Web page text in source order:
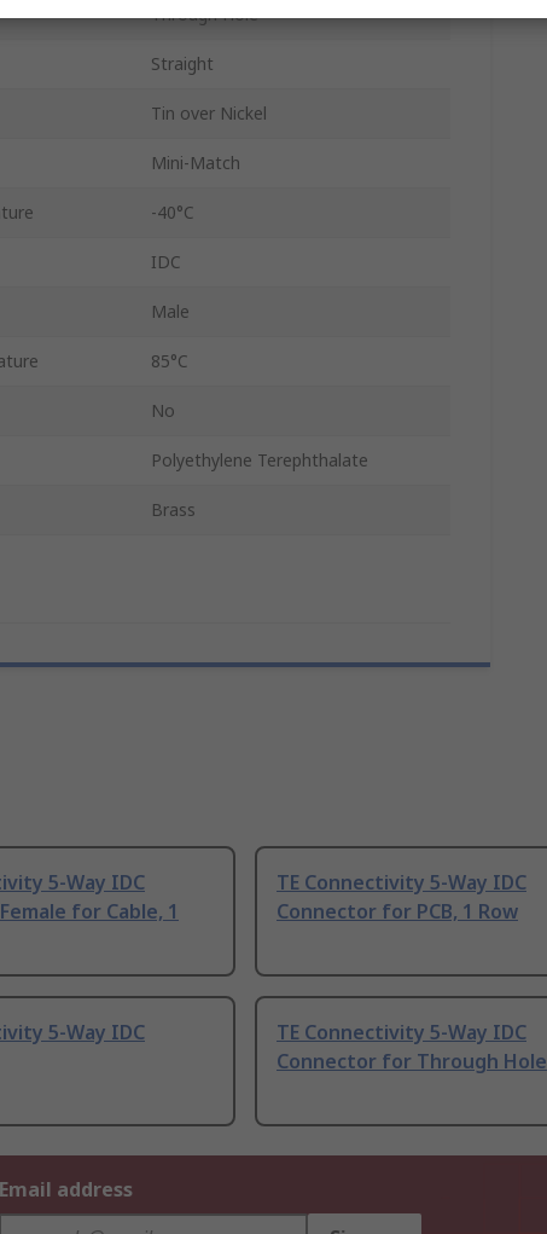
Through Hole
Straight
Tin over Nickel
Mini-Match
-40°C
IDC
Male
85°C
No
Polyethylene Terephthalate
Brass
5-Way IDC
for Cable, 1
TE Connectivity 5-Way IDC
Connector for PCB, 1 Row
5-Way IDC
TE Connectivity 5-Way IDC
Connector for Through Hole
Email address